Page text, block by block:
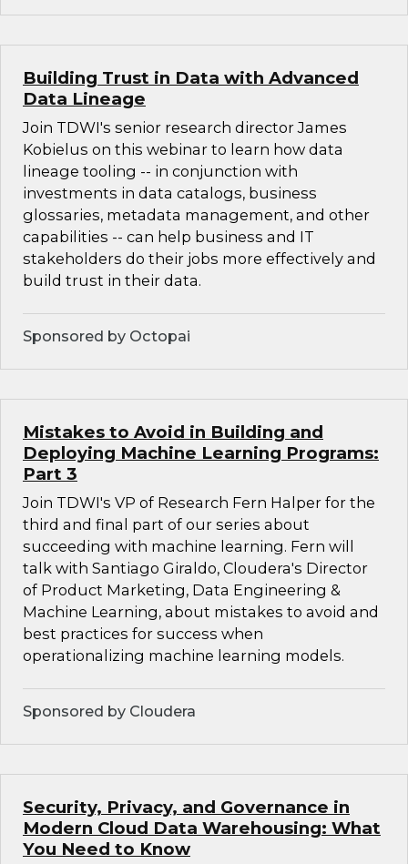
Building Trust in Data with Advanced
Data Lineage
Join TDWI's senior research director James
Kobielus on this webinar to learn how data
lineage tooling -- in conjunction with
investments in data catalogs, business
glossaries, metadata management, and other
capabilities -- can help business and IT
stakeholders do their jobs more effectively and
build trust in their data.
Sponsored by Octopai
Mistakes to Avoid in Building and
Deploying Machine Learning Programs:
Part 3
Join TDWI's VP of Research Fern Halper for the
third and final part of our series about
succeeding with machine learning. Fern will
talk with Santiago Giraldo, Cloudera's Director
of Product Marketing, Data Engineering &
Machine Learning, about mistakes to avoid and
best practices for success when
operationalizing machine learning models.
Sponsored by Cloudera
Security, Privacy, and Governance in
Modern Cloud Data Warehousing: What
You Need to Know